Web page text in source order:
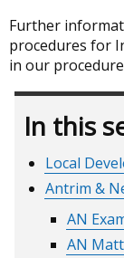
Further
procedures for
in our
In this
Local
Antrim &
AN
AN